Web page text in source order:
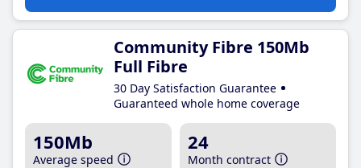
Community Fibre 150Mb
Full Fibre
30 Day Satisfaction Guarantee
Guaranteed whole home coverage
150Mb
Average speed
24
Month contract